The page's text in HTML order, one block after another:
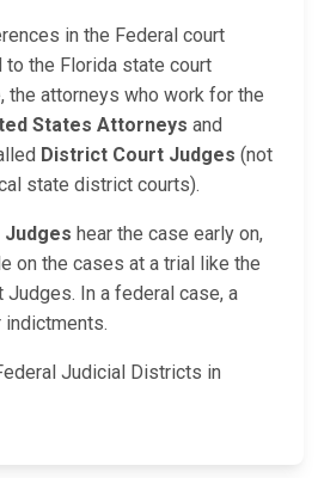
in the Federal court
the Florida state court
the attorneys who work for the
States Attorneys and
District Court Judges (not
state district courts).
hear the case early on,
on the cases at a trial like the
Judges. In a federal case, a
indictments.
Judicial Districts in